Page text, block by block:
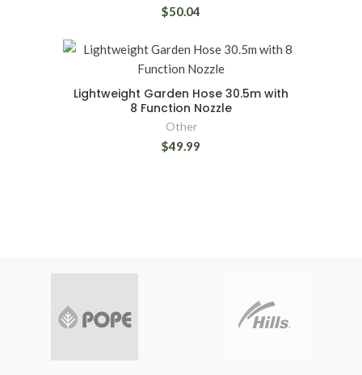
$50.04
Lightweight Garden Hose 30.5m with
8 Function Nozzle
Other
$49.99